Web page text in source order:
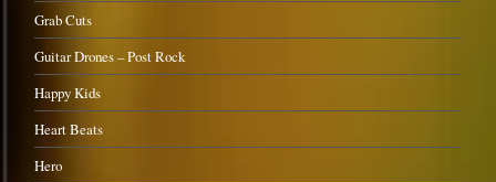
Grab Cuts
Guitar Drones – Post Rock
Happy Kids
Heart Beats
Hero